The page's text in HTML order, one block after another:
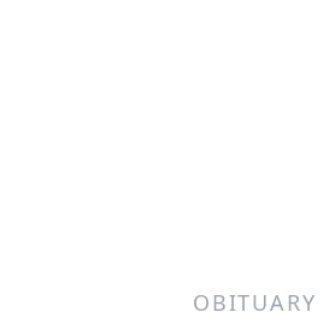
OBITUARY